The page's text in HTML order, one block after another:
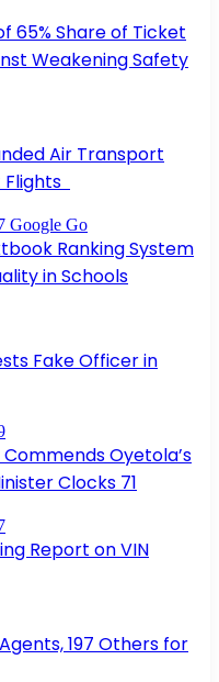
65% Share of Ticket
Weakening Safety
Air Transport
Flights
Ranking System
in Schools
Fake Officer in
Oyetola’s
Clocks 71
Report on VIN
197 Others for